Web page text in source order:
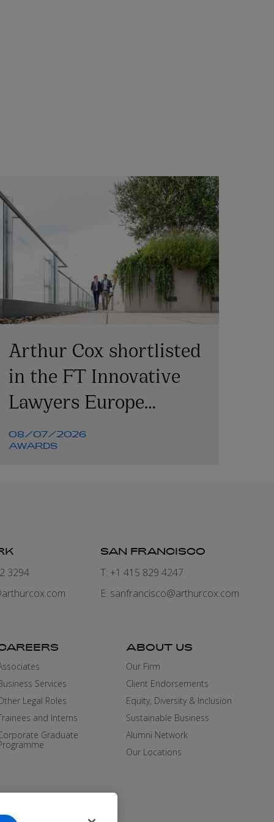
Arthur Cox shortlisted
in the FT Innovative
Lawyers Europe
Awards 2026
08/07/2026
AWARDS
3294
SAN FRANCISCO
T: +1 415 829 4247
E: sanfrancisco@arthurcox.com
Services
Legal Roles
and Interns
Graduate
ABOUT US
Our Firm
Client Endorsements
Equity, Diversity & Inclusion
Sustainable Business
Alumni Network
Our Locations